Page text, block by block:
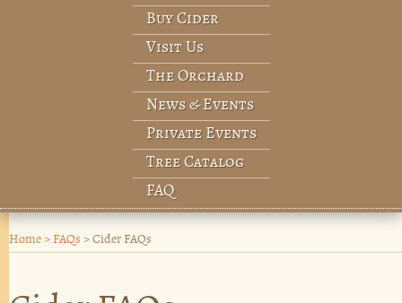
Buy Cider
Visit Us
The Orchard
News & Events
Private Events
Tree Catalog
FAQ
Home > FAQs > Cider FAQs